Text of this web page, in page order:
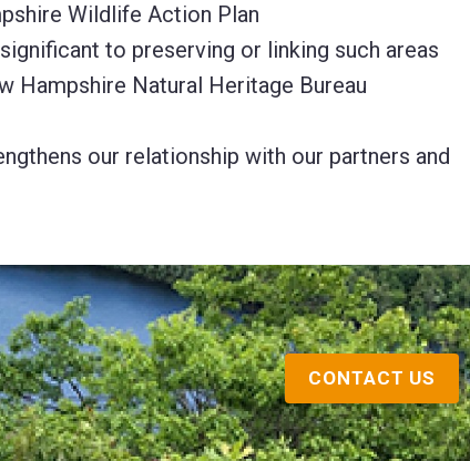
Wildlife Action Plan
to preserving or linking such areas
Hampshire Natural Heritage Bureau
our relationship with our partners and
CONTACT US